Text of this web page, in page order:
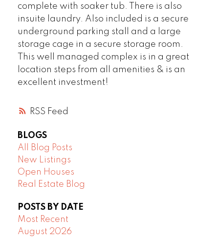
RSS
complete with soaker tub. There is also
insuite laundry. Also included is a secure
underground parking stall and a large
storage cage in a secure storage room.
This well managed complex is in a great
location steps from all amenities & is an
excellent investment!
BLOGS
All Blog Posts
New Listings
Open Houses
Real Estate Blog
POSTS BY DATE
Most Recent
August 2026